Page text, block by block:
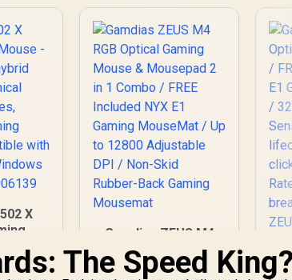
X
hybrid
Gamdias ZEUS M4
RGB Optical Gaming
Mouse & Mousepad
The Speed King?